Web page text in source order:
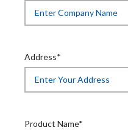
Address*
Product Name*